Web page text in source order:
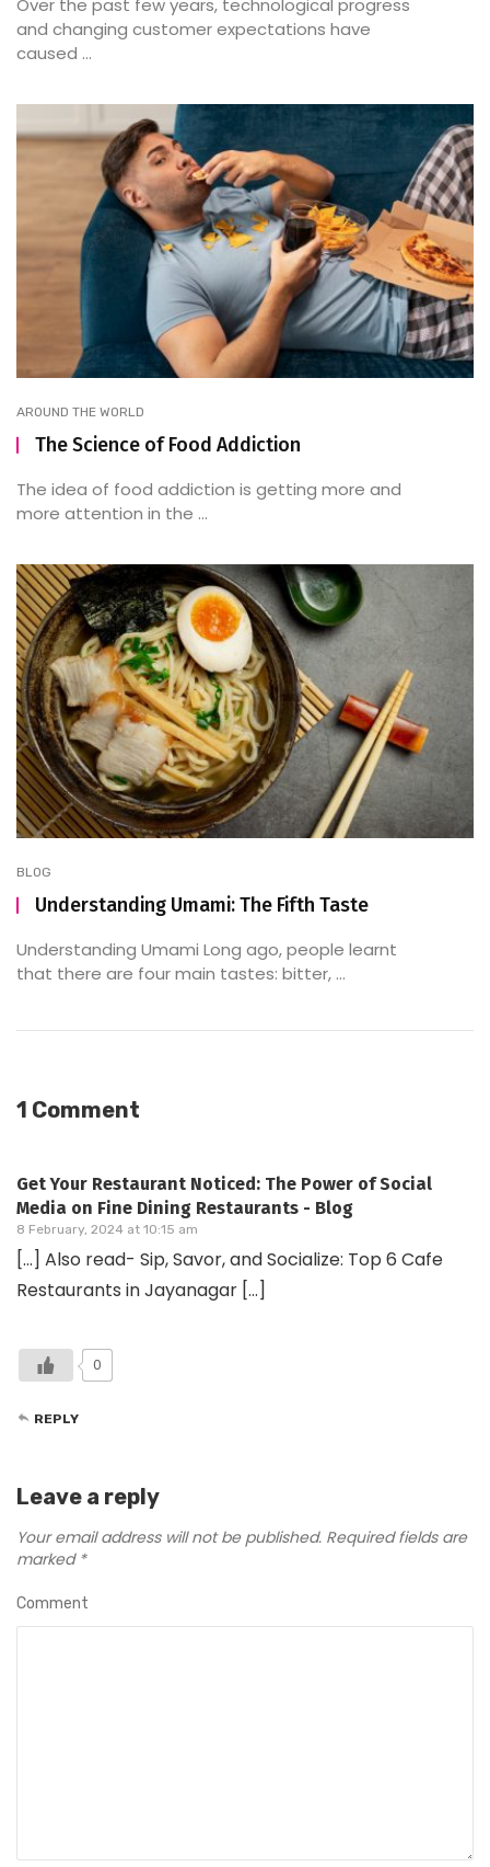
Over the past few years, technological progress
and changing customer expectations have
caused ...
AROUND THE WORLD
The Science of Food Addiction
The idea of food addiction is getting more and
more attention in the ...
BLOG
Understanding Umami: The Fifth Taste
Understanding Umami Long ago, people learnt
that there are four main tastes: bitter, ...
1 Comment
Get Your Restaurant Noticed: The Power of Social
Media on Fine Dining Restaurants - Blog
8 February, 2024 at 10:15 am
[…] Also read- Sip, Savor, and Socialize: Top 6 Cafe
Restaurants in Jayanagar […]
0
REPLY
Leave a reply
Your email address will not be published. Required fields are
marked *
Comment